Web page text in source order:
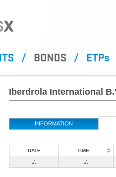
Iberdrola International
INFORMATION
DATE TIME
./. ./.